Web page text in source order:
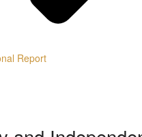
Report